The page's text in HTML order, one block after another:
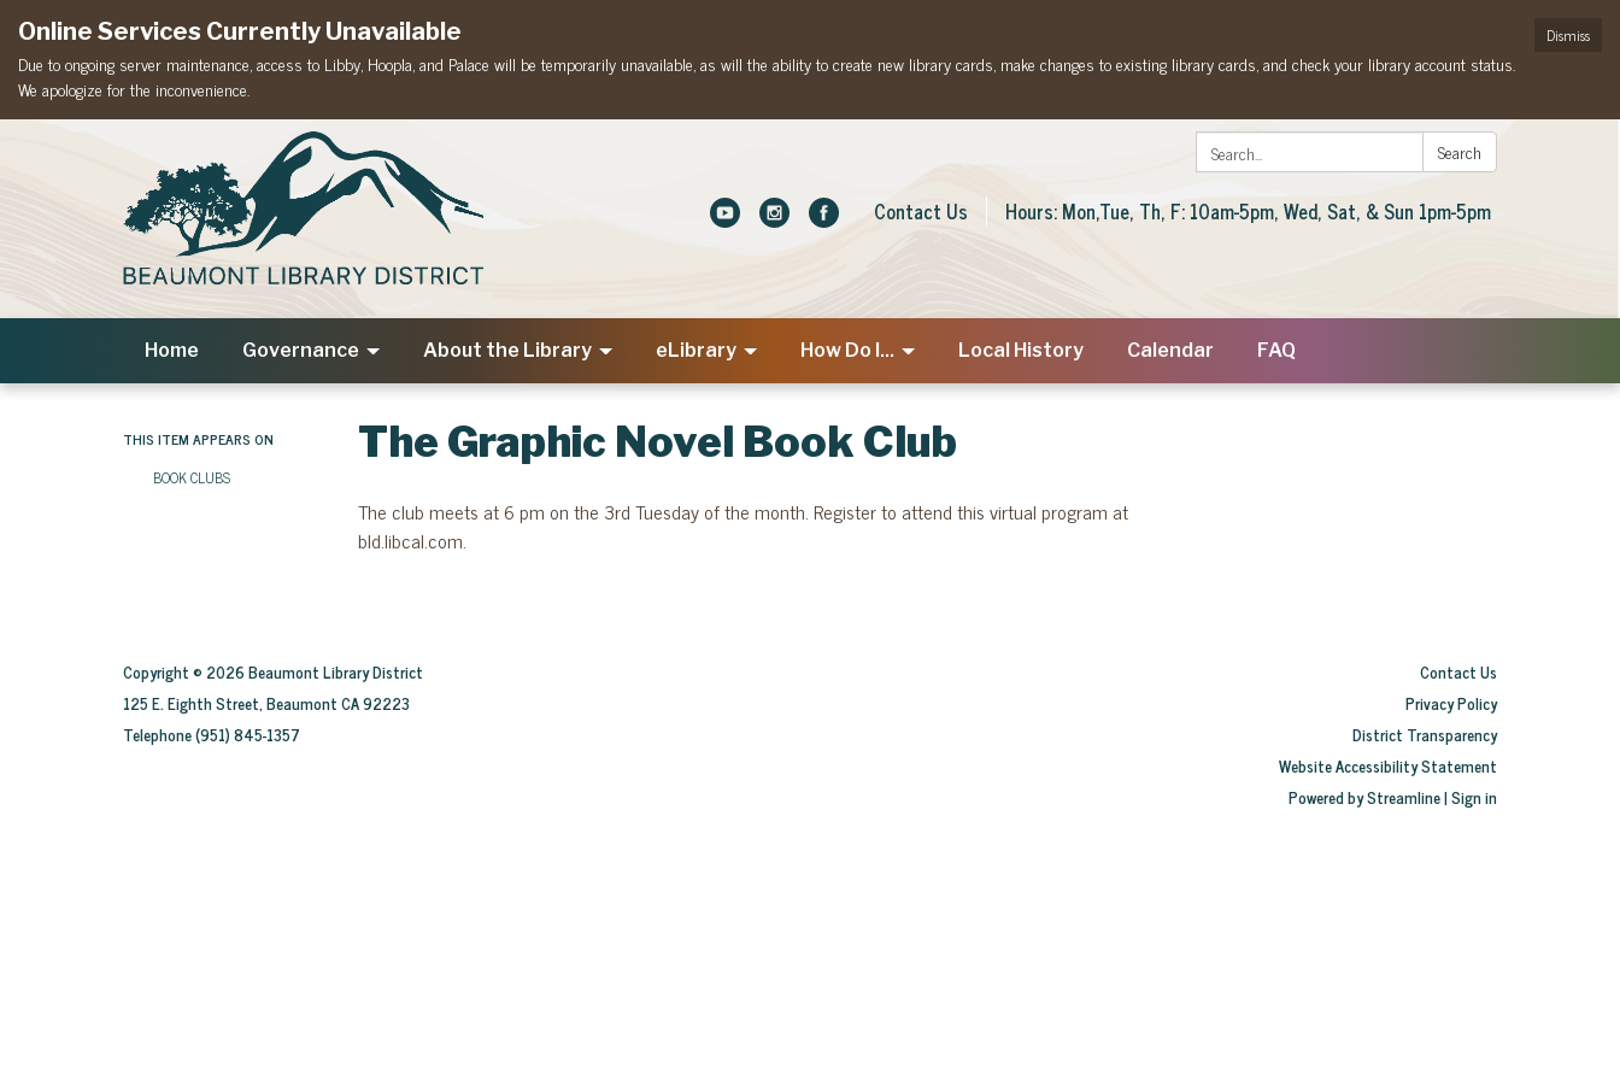
Dismiss
Online Services Currently Unavailable
Due to ongoing server maintenance, access to Libby, Hoopla, and Palace will be temporarily unavailable, as will the ability to create new library cards, make changes to existing library cards, and check your library account status.
We apologize for the inconvenience.
Search: Search
Contact Us Hours: Mon,Tue, Th, F: 10am-5pm, Wed, Sat, & Sun 1pm-5pm
Home Governance About the Library eLibrary How Do I... Local History Calendar FAQ
THIS ITEM APPEARS ON
BOOK CLUBS
The Graphic Novel Book Club
The club meets at 6 pm on the 3rd Tuesday of the month. Register to attend this virtual program at
bld.libcal.com.
Copyright © 2026 Beaumont Library District
125 E. Eighth Street, Beaumont CA 92223
Telephone(951) 845-1357
Contact Us
Privacy Policy
District Transparency
Website Accessibility Statement
Powered by Streamline|Sign in